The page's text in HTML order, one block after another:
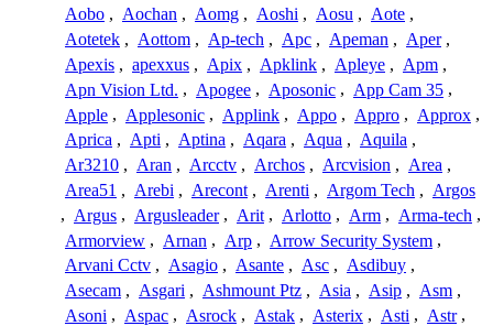
Aobo , Aochan , Aomg , Aoshi , Aosu , Aote ,
Aotetek , Aottom , Ap-tech , Apc , Apeman , Aper ,
Apexis , apexxus , Apix , Apklink , Apleye , Apm ,
Apn Vision Ltd. , Apogee , Aposonic , App Cam 35 ,
Apple , Applesonic , Applink , Appo , Appro , Approx ,
Aprica , Apti , Aptina , Aqara , Aqua , Aquila ,
Ar3210 , Aran , Arcctv , Archos , Arcvision , Area ,
Area51 , Arebi , Arecont , Arenti , Argom Tech , Argos
, Argus , Argusleader , Arit , Arlotto , Arm , Arma-tech ,
Armorview , Arnan , Arp , Arrow Security System ,
Arvani Cctv , Asagio , Asante , Asc , Asdibuy ,
Asecam , Asgari , Ashmount Ptz , Asia , Asip , Asm ,
Asoni , Aspac , Asrock , Astak , Asterix , Asti , Astr ,